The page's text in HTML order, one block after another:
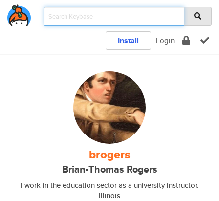
Install Login
brogers
Brian-Thomas Rogers
I work in the education sector as a university instructor.
Illinois